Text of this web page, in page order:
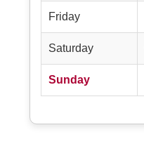
Friday
Saturday
Sunday